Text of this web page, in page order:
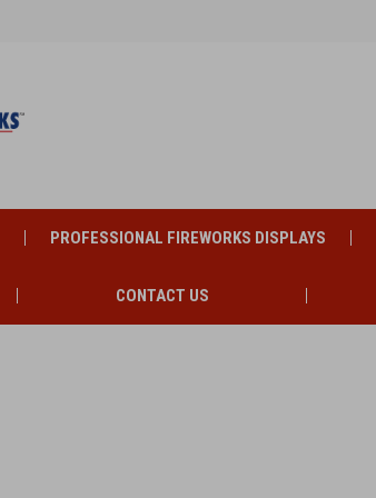
PROFESSIONAL FIREWORKS DISPLAYS
CONTACT US